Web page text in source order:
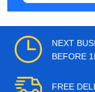
NEXT
BEFORE
FREE